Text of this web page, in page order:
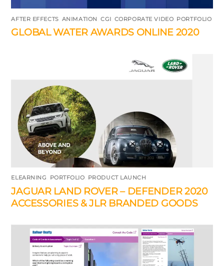
AFTER EFFECTS ANIMATION CGI CORPORATE VIDEO PORTFOLIO
GLOBAL WATER AWARDS ONLINE 2020
ELEARNING PORTFOLIO PRODUCT LAUNCH
JAGUAR LAND ROVER – DEFENDER 2020
ACCESSORIES & JLR BRANDED GOODS